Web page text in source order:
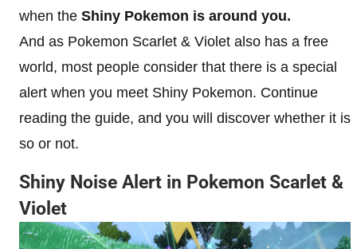
when the Shiny Pokemon is around you.
And as Pokemon Scarlet & Violet also has a free
world, most people consider that there is a special
alert when you meet Shiny Pokemon. Continue
reading the guide, and you will discover whether it is
so or not.
Shiny Noise Alert in Pokemon Scarlet &
Violet